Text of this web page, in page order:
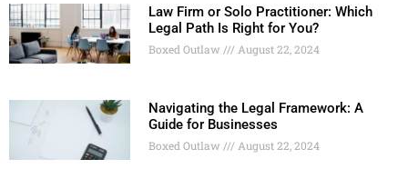
Law Firm or Solo Practitioner: Which
Legal Path Is Right for You?
Boxed Outlaw August 22, 2024
Navigating the Legal Framework: A
Guide for Businesses
Boxed Outlaw August 22, 2024